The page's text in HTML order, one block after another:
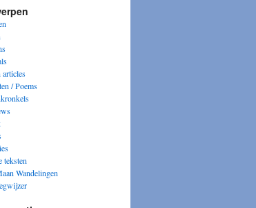
/ Poems
teksten
Wandelingen